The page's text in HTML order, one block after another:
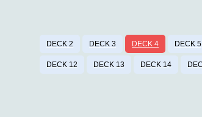
DECK 2 DECK 3 DECK 4 DECK 5
DECK 12 DECK 13 DECK 14